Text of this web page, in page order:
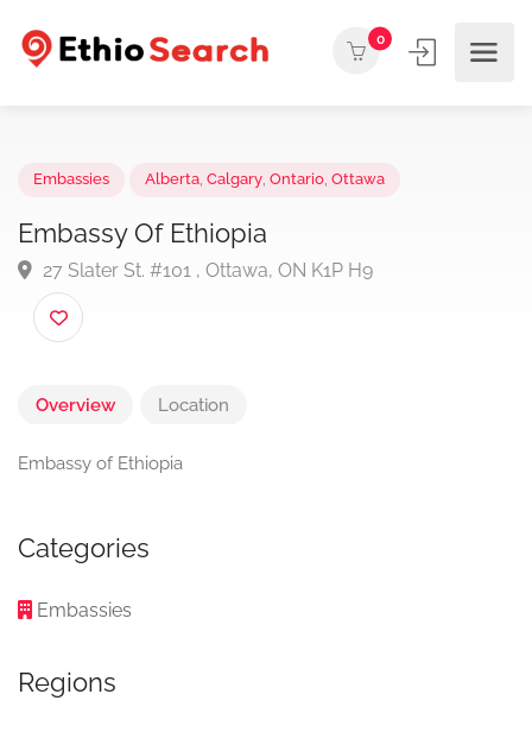
0
Calgary
Embassy Of Ethiopia
27 Slater St. #101 , Ottawa, ON K1P H9
Overview Location
Embassy of Ethiopia
Categories
Embassies
Regions